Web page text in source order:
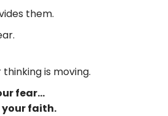
them.
is moving.
fear…
your faith.